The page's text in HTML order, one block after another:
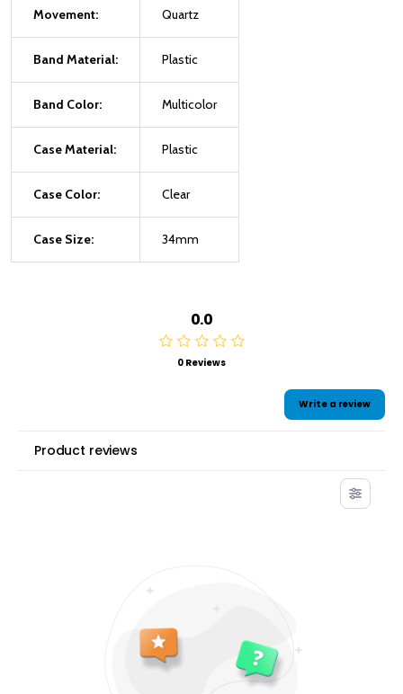
Movement: Quartz
Band Material: Plastic
Band Color: Multicolor
Case Material: Plastic
Case Color: Clear
Case Size: 34mm
0.0
0 Reviews
Write a review
Product reviews